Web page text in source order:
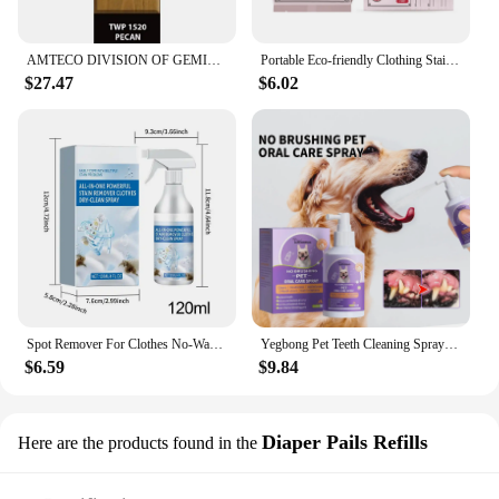
AMTECO DIVISION OF GEMINI INDUSTRIE TWP-1520-1 Gallon Pecan VOC Stain
$27.47
Portable Eco-friendly Clothing Stain Remover Wipes Fabric Clean Oil and Water Stains Dark & Yellow Spots Pigment in Clothes
$6.02
Spot Remover For Clothes No-Wash Fabric Stain Remover Clothes Dry Cleaning Spray 120ml Spot Remover Fabric Stain Remover For
$6.59
Yegbong Pet Teeth Cleaning Spray for Cats & Dogs Stain Remover & Deodorizer Spray Fresh Breath Pet Oral Care Tools
$9.84
Here are the products found in the Diaper Pails Refills